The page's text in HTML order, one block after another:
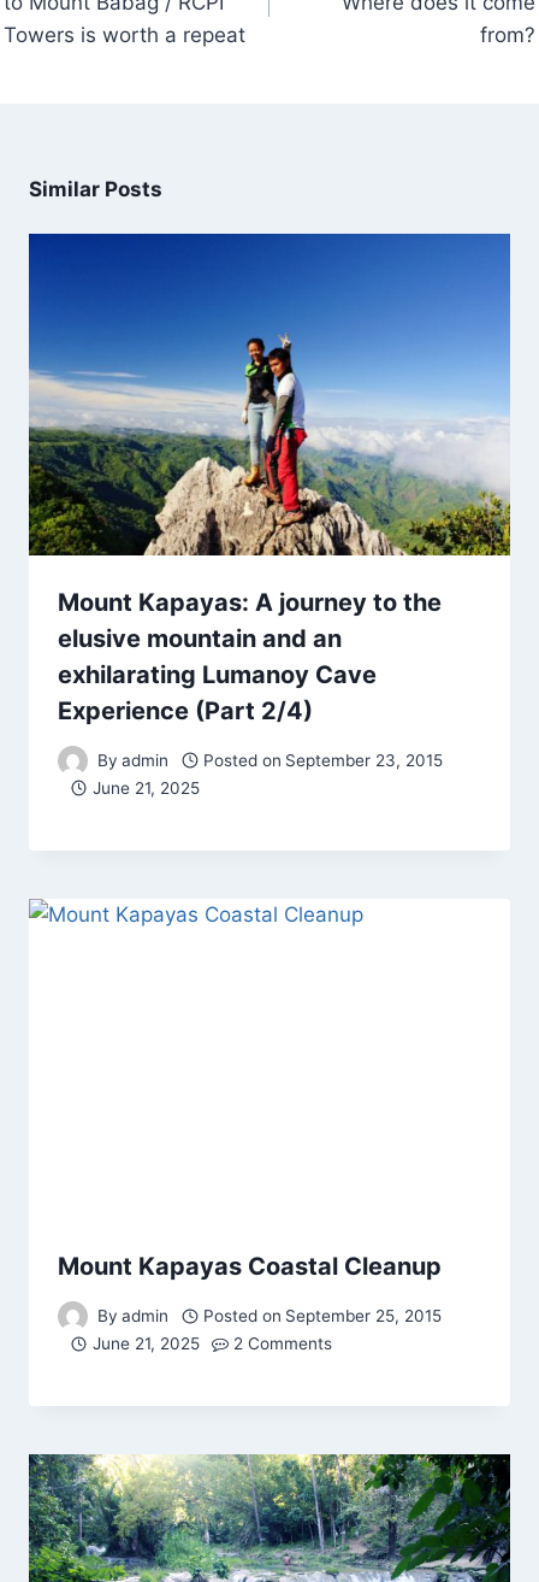
Towers is worth a repeat
from?
Similar Posts
Mount Kapayas: A journey to the
elusive mountain and an
exhilarating Lumanoy Cave
Experience (Part 2/4)
By admin Posted on September 23, 2015
June 21, 2025
Mount Kapayas Coastal Cleanup
By admin Posted on September 25, 2015
June 21, 2025
2 Comments